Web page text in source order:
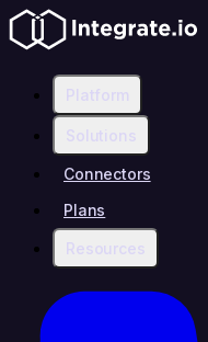
Platform
Solutions
Connectors
Plans
Resources